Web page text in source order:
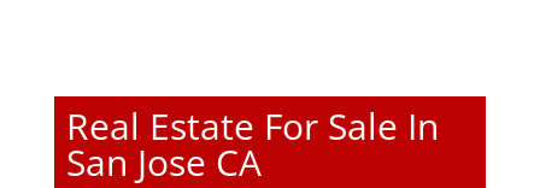
Real Estate For Sale In
San Jose CA